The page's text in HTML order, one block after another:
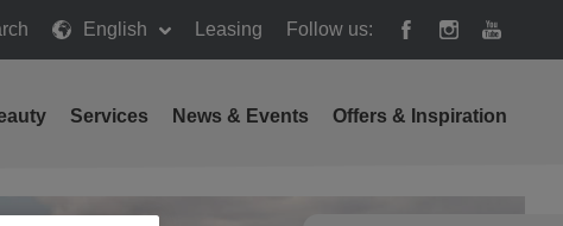
English Leasing Follow us:
Services News & Events Offers & Inspiration